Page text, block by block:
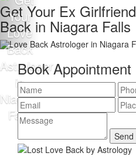
Get Your Ex Girlfriend
Back in Niagara Falls
Book Appointment